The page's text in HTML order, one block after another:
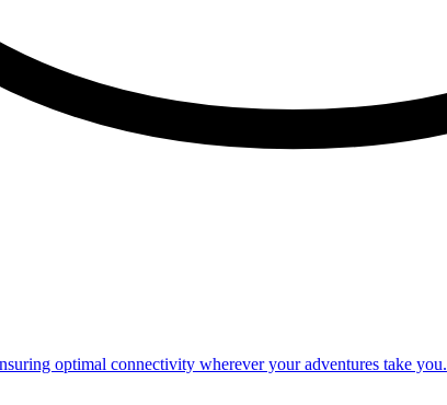
optimal connectivity wherever your adventures take you.